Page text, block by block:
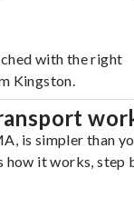
with the right
Kingston.
is simpler than
how it works, step